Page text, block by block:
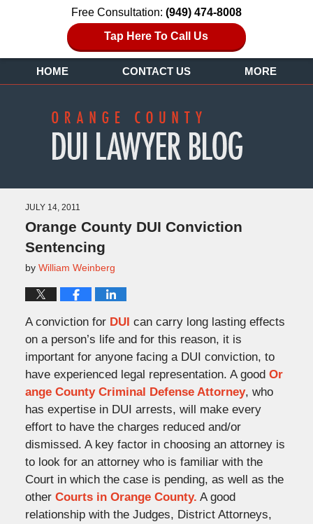
Free Consultation: (949) 474-8008
Tap Here To Call Us
HOME CONTACT US MORE
JULY 14, 2011
Orange County DUI Conviction
Sentencing
by William Weinberg
A conviction for DUI can carry long lasting effects
on a person’s life and for this reason, it is
important for anyone facing a DUI conviction, to
have experienced legal representation. A good Or
ange County Criminal Defense Attorney, who
has expertise in DUI arrests, will make every
effort to have the charges reduced and/or
dismissed. A key factor in choosing an attorney is
to look for an attorney who is familiar with the
Court in which the case is pending, as well as the
other Courts in Orange County. A good
relationship with the Judges, District Attorneys,